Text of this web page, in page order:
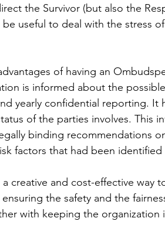
the Survivor (but also the
useful to deal with the stress
of having an
is informed about the
yearly confidential reporting. It
of the parties involves. This
binding recommendations
factors that had been
creative and cost-effective way
the safety and the
with keeping the organization